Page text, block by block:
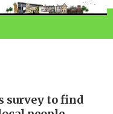
survey to find